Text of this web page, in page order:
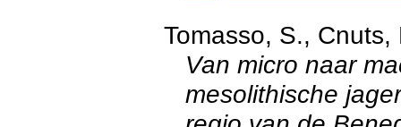
Tomasso, S.,
Van micro naar
mesolithische